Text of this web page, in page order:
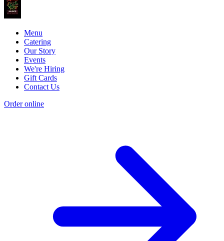
Menu
Catering
Our Story
Events
We're Hiring
Gift Cards
Contact Us
Order online